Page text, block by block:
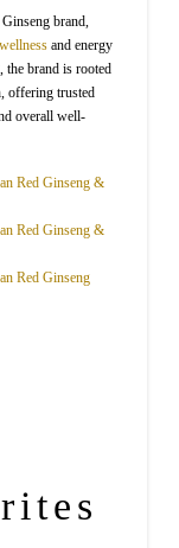
brand,
wellnessand energy
the brand is rooted
offering trusted
overall well-
Red Ginseng &
Red Ginseng &
Red Ginseng